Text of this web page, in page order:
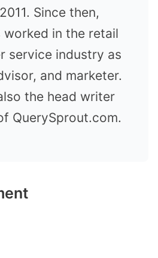
Since then,
worked in the retail
service industry as
and marketer.
the head writer
QuerySprout.com.